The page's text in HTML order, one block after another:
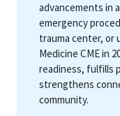
advancements in
emergency
trauma center, or
Medicine CME in
readiness, fulfills
strengthens
community.